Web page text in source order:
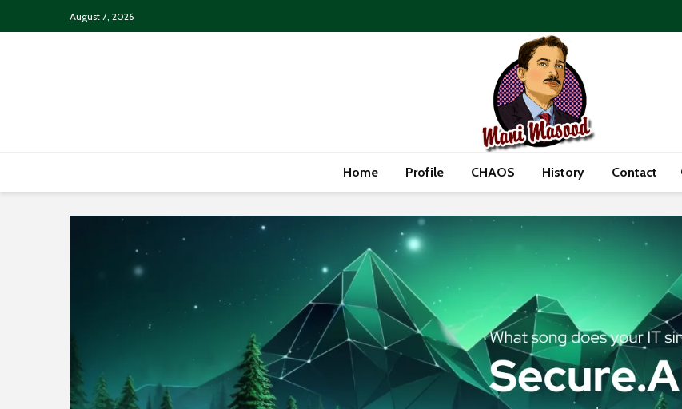
August 7, 2026
Home Profile CHAOS History Contact